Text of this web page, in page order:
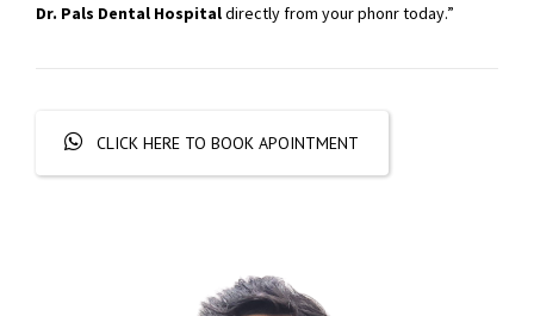
Dr. Pals Dental Hospitaldirectly from your phonr today.”
CLICK HERE TO BOOK APOINTMENT